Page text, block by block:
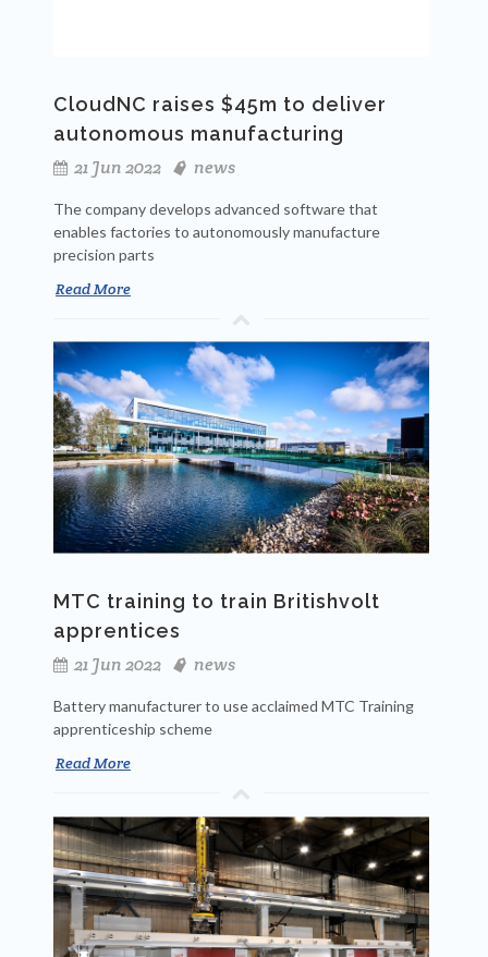
CloudNC raises $45m to deliver
autonomous manufacturing
21 Jun 2022
news
The company develops advanced software that
enables factories to autonomously manufacture
precision parts
Read More
MTC training to train Britishvolt
apprentices
21 Jun 2022
news
Battery manufacturer to use acclaimed MTC Training
apprenticeship scheme
Read More